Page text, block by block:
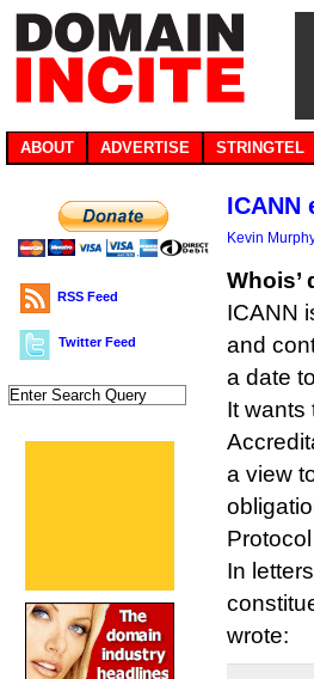
ABOUT ADVERTISE STRINGTEL
RSS Feed
Twitter Feed
Kevin Murphy
Whois’
ICANN
and
a date
It wants
a view
In
wrote: